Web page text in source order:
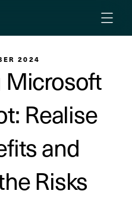
2024
Microsoft
Realise
and
Risks